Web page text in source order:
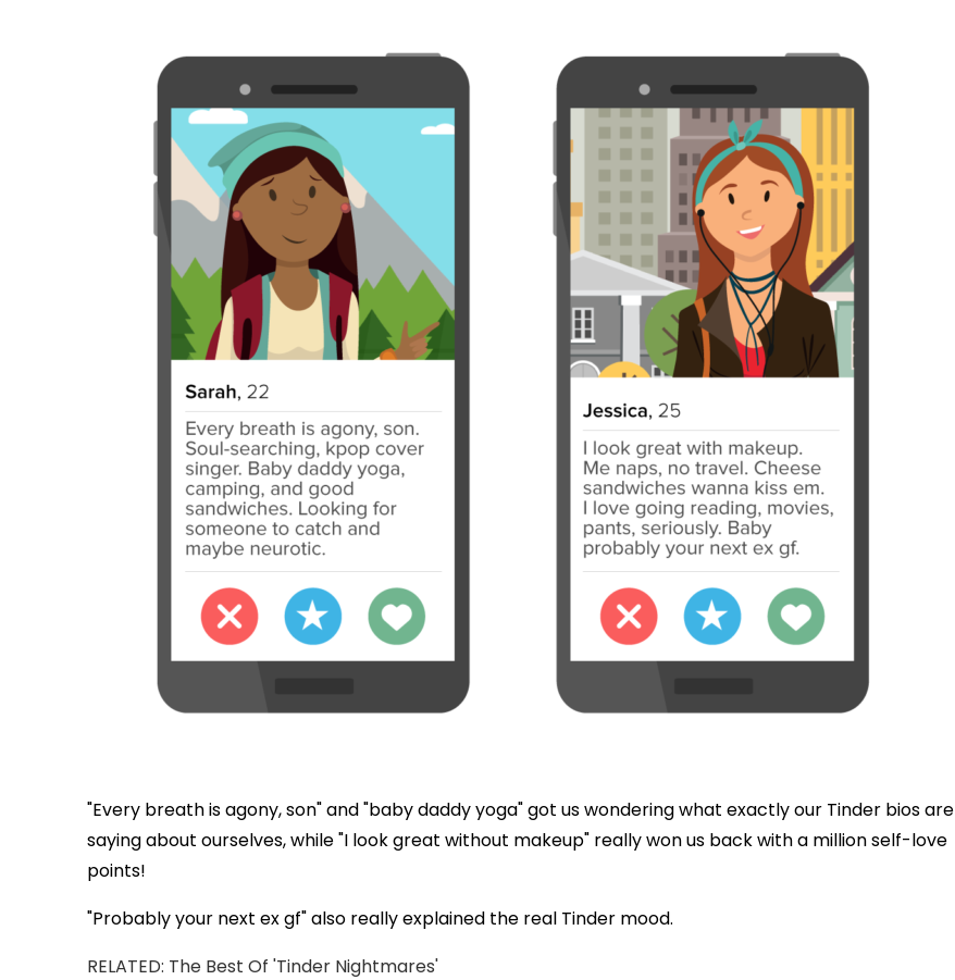
"Every breath is agony, son" and "baby daddy yoga" got us wondering what exactly our Tinder bios are
saying about ourselves, while "I look great without makeup" really won us back with a million self-love
points!
"Probably your next ex gf" also really explained the real Tinder mood.
RELATED: The Best Of 'Tinder Nightmares'